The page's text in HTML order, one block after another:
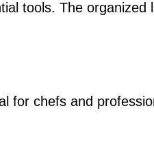
tools. The organized
for chefs and